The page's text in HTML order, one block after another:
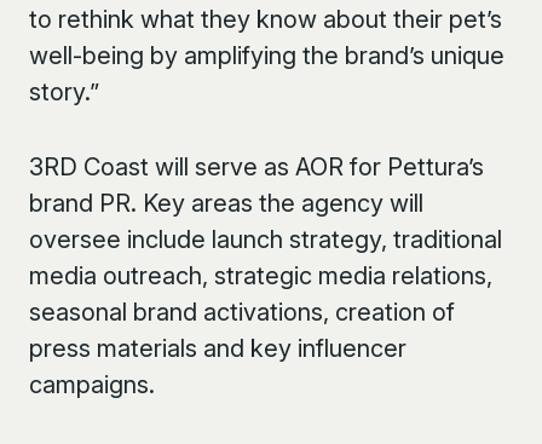
to rethink what they know about their pet’s
well-being by amplifying the brand’s unique
story.”
3RD Coast will serve as AOR for Pettura’s
brand PR. Key areas the agency will
oversee include launch strategy, traditional
media outreach, strategic media relations,
seasonal brand activations, creation of
press materials and key influencer
campaigns.